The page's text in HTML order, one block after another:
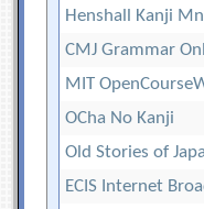
Henshall Kanji
CMJ Grammar
MIT
OCha No Kanji
Old Stories of
ECIS Internet